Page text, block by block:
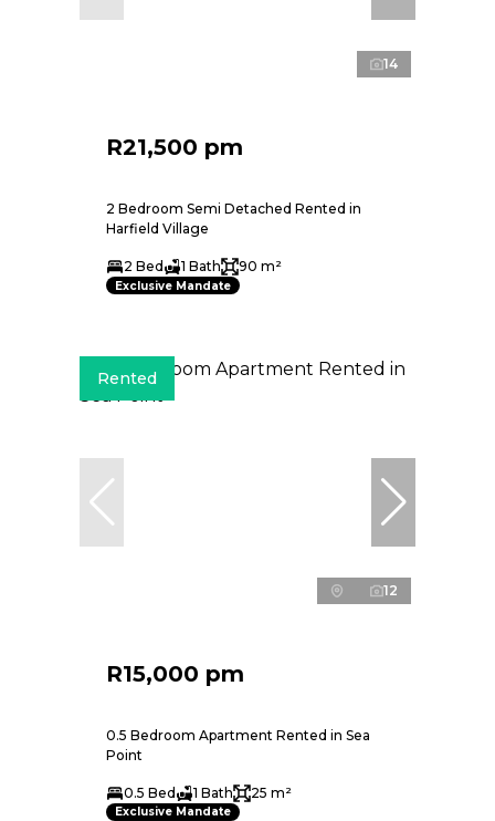
14
R21,500 pm
2 Bedroom Semi Detached Rented in
Harfield Village
2 Bed 1 Bath 90 m²
Exclusive Mandate
Rented
12
R15,000 pm
0.5 Bedroom Apartment Rented in Sea
Point
0.5 Bed 1 Bath 25 m²
Exclusive Mandate